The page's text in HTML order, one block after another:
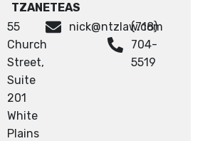
TZANETEAS
55
Church
Street,
Suite
201
White
Plains
nick@ntzlaw.com
(718)
704-
5519